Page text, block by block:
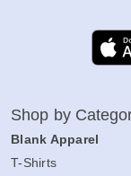
Shop by
Blank Apparel
T-Shirts